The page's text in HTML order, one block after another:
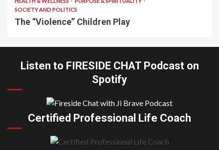
SOCIETY AND POLITICS
The “Violence” Children Play
Listen to FIRESIDE CHAT Podcast on
Spotify
Certified Professional Life Coach